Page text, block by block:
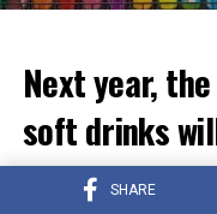
SHARE
Next year,
soft drinks
January 1,